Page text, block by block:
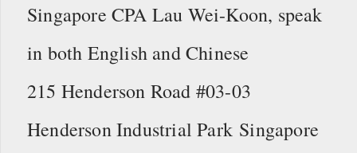
Singapore CPA Lau Wei-Koon, speak
in both English and Chinese
215 Henderson Road #03-03
Henderson Industrial Park Singapore